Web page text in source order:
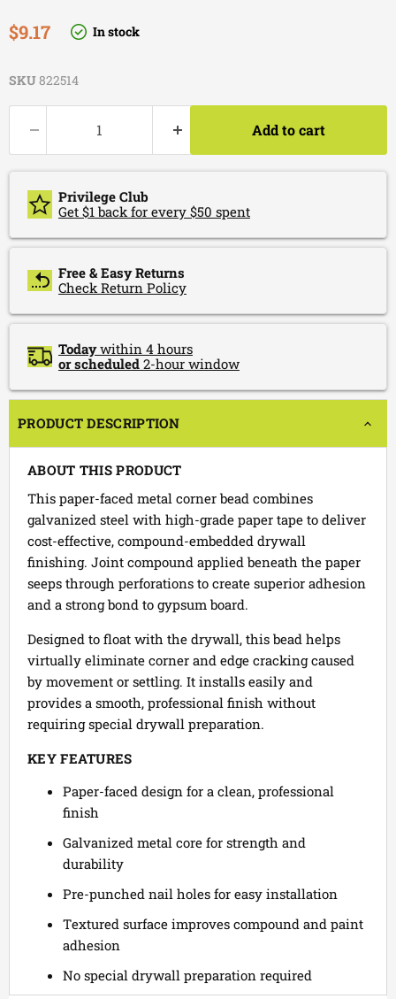
Current price
$9.17 In stock
SKU822514
Add to cart
Privilege Club
Get $1 back for every $50 spent
Free & Easy Returns
Check Return Policy
Todaywithin 4 hours
or scheduled 2-hour window
PRODUCT DESCRIPTION
ABOUT THIS PRODUCT
This paper-faced metal corner bead combines
galvanized steel with high-grade paper tape to deliver
cost-effective, compound-embedded drywall
finishing. Joint compound applied beneath the paper
seeps through perforations to create superior adhesion
and a strong bond to gypsum board.
Designed to float with the drywall, this bead helps
virtually eliminate corner and edge cracking caused
by movement or settling. It installs easily and
provides a smooth, professional finish without
requiring special drywall preparation.
KEY FEATURES
Paper-faced design for a clean, professional
finish
Galvanized metal core for strength and
durability
Pre-punched nail holes for easy installation
Textured surface improves compound and paint
adhesion
No special drywall preparation required